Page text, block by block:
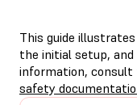
This guide
the initial setup,
information, consult
safety